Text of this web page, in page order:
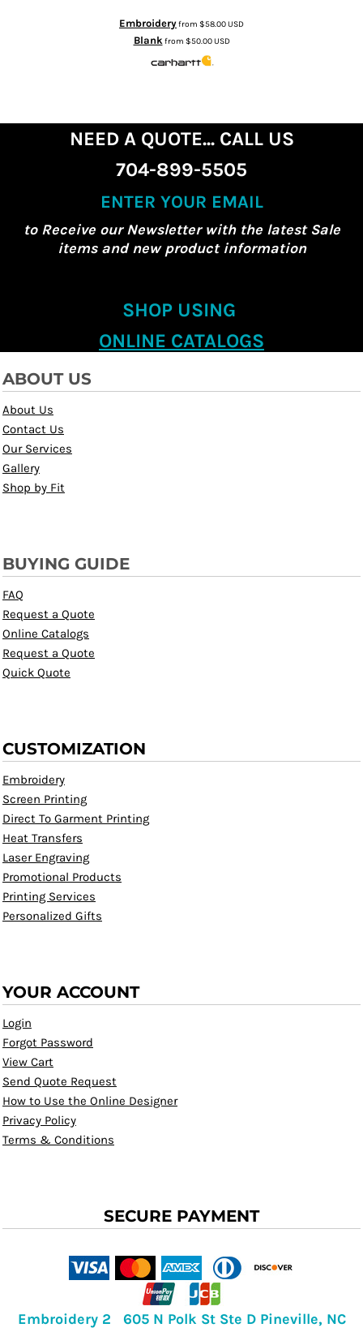
Embroideryfrom $58.00USD
Blankfrom $50.00USD
NEED A QUOTE... CALL US
704-899-5505
ENTER YOUR EMAIL
to Receive our Newsletter with the latest Sale
items and new product information
SHOP USING
ONLINE CATALOGS
ABOUT US
About Us
Contact Us
Our Services
Gallery
Shop by Fit
BUYING GUIDE
FAQ
Request a Quote
Online Catalogs
Request a Quote
Quick Quote
CUSTOMIZATION
Embroidery
Screen Printing
Direct To Garment Printing
Heat Transfers
Laser Engraving
Promotional Products
Printing Services
Personalized Gifts
YOUR ACCOUNT
Login
Forgot Password
View Cart
Send Quote Request
How to Use the Online Designer
Privacy Policy
Terms & Conditions
SECURE PAYMENT
Embroidery 2 605 N Polk St Ste D Pineville, NC